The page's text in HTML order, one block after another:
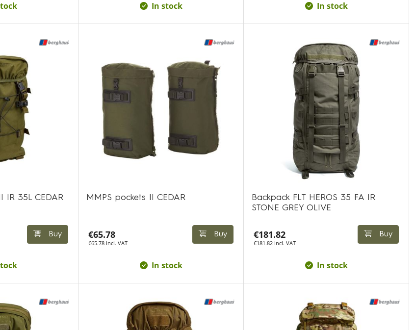
In stock In stock
IR 35L CEDAR
Buy
MMPS pockets II CEDAR
€65.78
€65.78 incl. VAT
Buy
In stock
Backpack FLT HEROS 35 FA IR
STONE GREY OLIVE
€181.82
€181.82 incl. VAT
Buy
In stock